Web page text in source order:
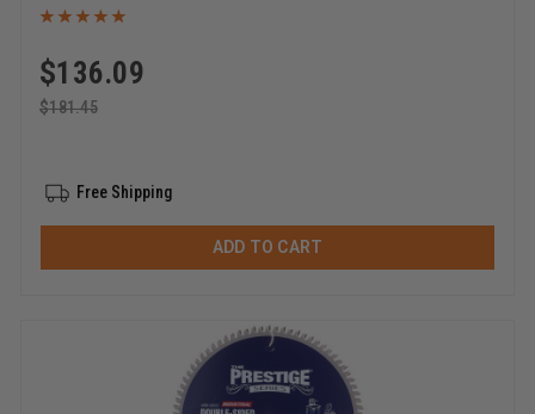
$136.09
$181.45
Free Shipping
ADD TO CART